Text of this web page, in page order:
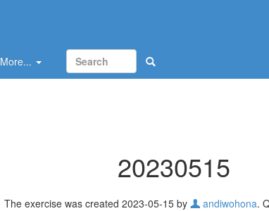
More...
20230515
The exercise was created 2023-05-15 by andiwohona.